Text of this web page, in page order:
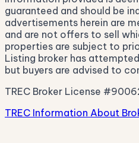
guaranteed and should be
advertisements herein are
and are not offers to sell
properties are subject to
Listing broker has
but buyers are advised to
TREC Broker License
TREC Information About